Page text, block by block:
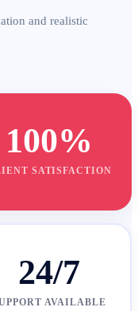
and realistic
100%
SATISFACTION
24/7
AVAILABLE